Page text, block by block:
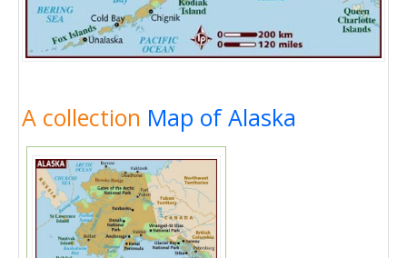
A collection Map of Alaska